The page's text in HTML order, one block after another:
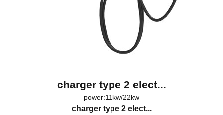
charger type 2 elect...
power:11kw/22kw
charger type 2 elect...